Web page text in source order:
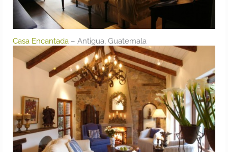
Casa Encantada – Antigua, Guatemala